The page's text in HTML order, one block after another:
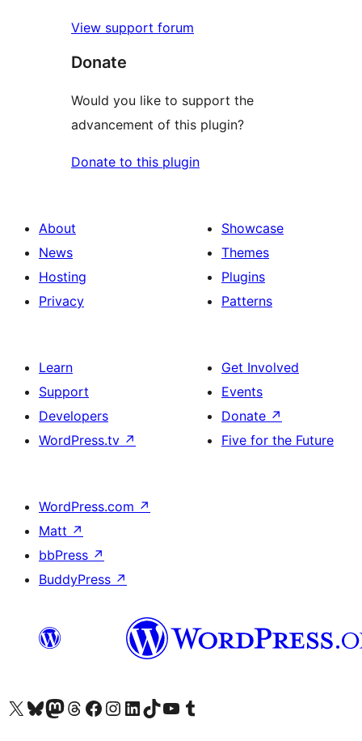
View support forum
Donate
Would you like to support the
advancement of this plugin?
Donate to this plugin
About
News
Hosting
Privacy
Showcase
Themes
Plugins
Patterns
Learn
Support
Developers
WordPress.tv ↗
Get Involved
Events
Donate ↗
Five for the Future
WordPress.com ↗
Matt ↗
bbPress ↗
BuddyPress ↗
Visit our X (formerly Twitter) account
Visit our Bluesky account
Visit our Mastodon account
Visit our Threads account
Visit our Facebook page
Visit our Instagram account
Visit our LinkedIn account
Visit our TikTok account
Visit our YouTube channel
Visit our Tumblr account